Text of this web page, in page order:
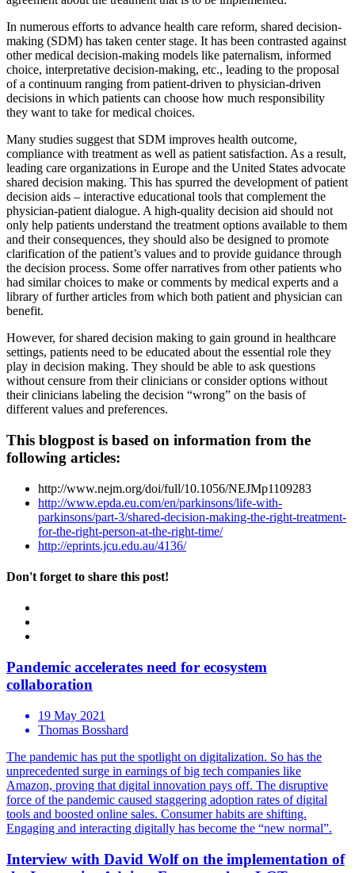
In numerous efforts to advance health care reform, shared decision-
making (SDM) has taken center stage. It has been contrasted against
other medical decision-making models like paternalism, informed
choice, interpretative decision-making, etc., leading to the proposal
of a continuum ranging from patient-driven to physician-driven
decisions in which patients can choose how much responsibility
they want to take for medical choices.
Many studies suggest that SDM improves health outcome,
compliance with treatment as well as patient satisfaction. As a result,
leading care organizations in Europe and the United States advocate
shared decision making. This has spurred the development of patient
decision aids – interactive educational tools that complement the
physician-patient dialogue. A high-quality decision aid should not
only help patients understand the treatment options available to them
and their consequences, they should also be designed to promote
clarification of the patient’s values and to provide guidance through
the decision process. Some offer narratives from other patients who
had similar choices to make or comments by medical experts and a
library of further articles from which both patient and physician can
benefit.
However, for shared decision making to gain ground in healthcare
settings, patients need to be educated about the essential role they
play in decision making. They should be able to ask questions
without censure from their clinicians or consider options without
their clinicians labeling the decision “wrong” on the basis of
different values and preferences.
This blogpost is based on information from the
following articles:
http://www.nejm.org/doi/full/10.1056/NEJMp1109283
http://www.epda.eu.com/en/parkinsons/life-with-
parkinsons/part-3/shared-decision-making-the-right-treatment-
for-the-right-person-at-the-right-time/
http://eprints.jcu.edu.au/4136/
Don't forget to share this post!
Pandemic accelerates need for ecosystem
collaboration
19 May 2021
Thomas Bosshard
The pandemic has put the spotlight on digitalization. So has the
unprecedented surge in earnings of big tech companies like
Amazon, proving that digital innovation pays off. The disruptive
force of the pandemic caused staggering adoption rates of digital
tools and boosted online sales. Consumer habits are shifting.
Engaging and interacting digitally has become the “new normal”.
Interview with David Wolf on the implementation of